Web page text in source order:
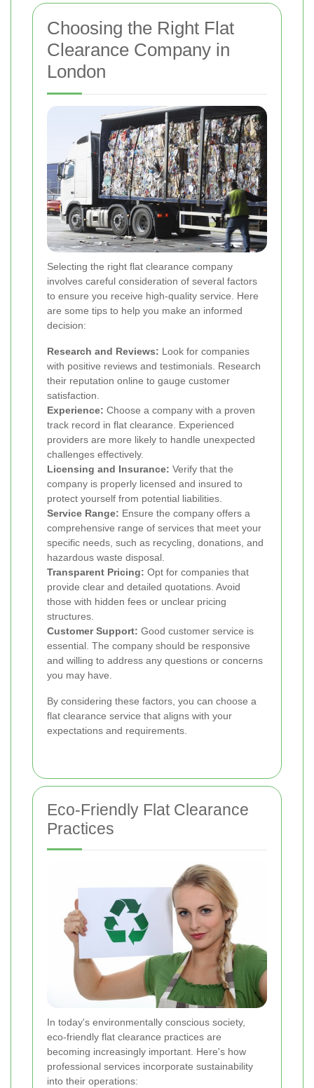
Choosing the Right Flat
Clearance Company in
London
Selecting the right flat clearance company
involves careful consideration of several factors
to ensure you receive high-quality service. Here
are some tips to help you make an informed
decision:
Research and Reviews: Look for companies
with positive reviews and testimonials. Research
their reputation online to gauge customer
satisfaction.
Experience: Choose a company with a proven
track record in flat clearance. Experienced
providers are more likely to handle unexpected
challenges effectively.
Licensing and Insurance: Verify that the
company is properly licensed and insured to
protect yourself from potential liabilities.
Service Range: Ensure the company offers a
comprehensive range of services that meet your
specific needs, such as recycling, donations, and
hazardous waste disposal.
Transparent Pricing: Opt for companies that
provide clear and detailed quotations. Avoid
those with hidden fees or unclear pricing
structures.
Customer Support: Good customer service is
essential. The company should be responsive
and willing to address any questions or concerns
you may have.
By considering these factors, you can choose a
flat clearance service that aligns with your
expectations and requirements.
Eco-Friendly Flat Clearance
Practices
In today's environmentally conscious society,
eco-friendly flat clearance practices are
becoming increasingly important. Here's how
professional services incorporate sustainability
into their operations: